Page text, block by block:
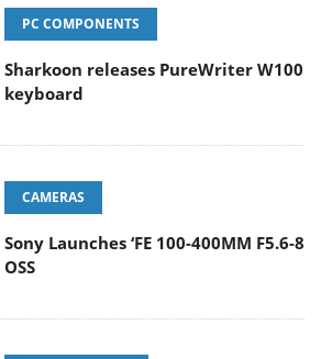
PC COMPONENTS
Sharkoon releases PureWriter W100
keyboard
CAMERAS
Sony Launches ‘FE 100-400MM F5.6-8
OSS